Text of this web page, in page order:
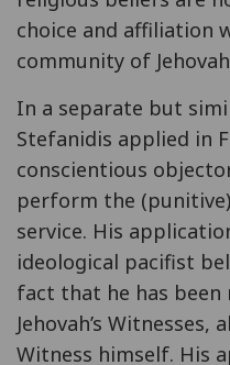
choice and affiliation
community of
In a separate but
Stefanidis applied in
conscientious
perform the
service. His
ideological pacifist
fact that he has
Jehovah’s Witnesses,
Witness himself. His